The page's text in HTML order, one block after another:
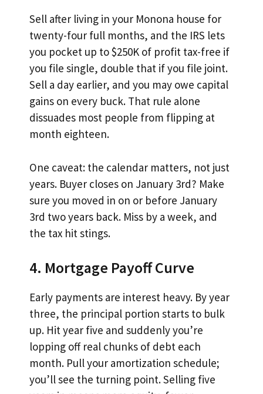
Sell after living in your Monona house for
twenty-four full months, and the IRS lets
you pocket up to $250K of profit tax-free if
you file single, double that if you file joint.
Sell a day earlier, and you may owe capital
gains on every buck. That rule alone
dissuades most people from flipping at
month eighteen.
One caveat: the calendar matters, not just
years. Buyer closes on January 3rd? Make
sure you moved in on or before January
3rd two years back. Miss by a week, and
the tax hit stings.
4. Mortgage Payoff Curve
Early payments are interest heavy. By year
three, the principal portion starts to bulk
up. Hit year five and suddenly you’re
lopping off real chunks of debt each
month. Pull your amortization schedule;
you’ll see the turning point. Selling five